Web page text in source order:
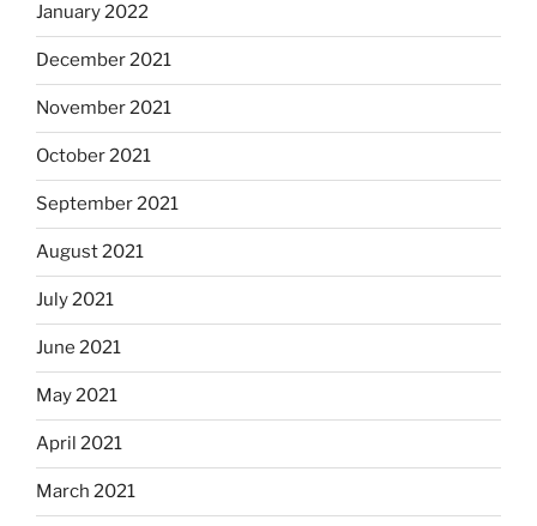
January 2022
December 2021
November 2021
October 2021
September 2021
August 2021
July 2021
June 2021
May 2021
April 2021
March 2021